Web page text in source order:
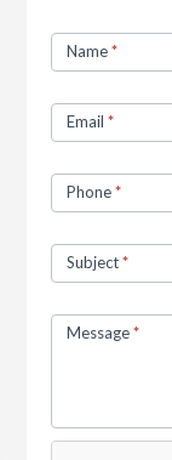
UsName*
Email*
Phone*
Subject*
Message*